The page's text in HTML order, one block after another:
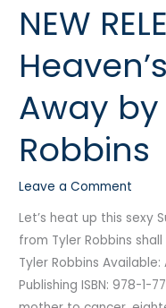
NEW
Away by
Robbins
Leave a Comment
Let’s heat up this sexy
from Tyler Robbins
Tyler Robbins Available:
Publishing ISBN: 978-1-
NEW
RELEASE:
Heaven’s
Just
a
Away
Tyler
Robbins